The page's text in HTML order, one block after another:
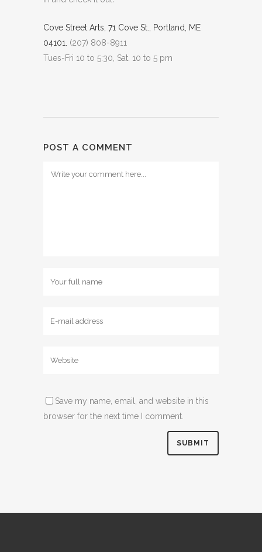
Cove Street Arts, 71 Cove St., Portland, ME
04101.
(207) 808-8911
Tues-Fri 10 to 5:30, Sat. 10 to 5 pm
POST A COMMENT
Save my name, email, and website in this
browser for the next time I comment.